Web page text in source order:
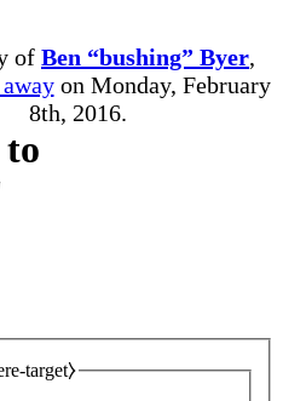
of Ben “bushing” Byer,
on Monday, February
8th, 2016.
target⧽